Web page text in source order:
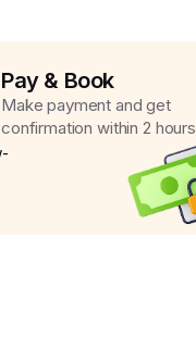
Pay & Book
Make payment and get
confirmation within 2 hours